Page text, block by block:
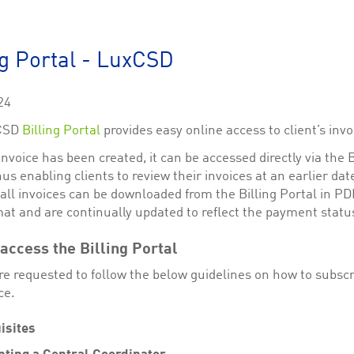
Portal - LuxCSD
Billing Portal provides easy online access to client’s
has been created, it can be accessed directly via the
enabling clients to review their invoices at an earlier
invoices can be downloaded from the Billing Portal in
and are continually updated to reflect the payment
the Billing Portal
requested to follow the below guidelines on how to
This cookie is used by the Application Gateway in addition to
with the Piwik open source web analytics platform. It is used to help website
where the prefix _pk_id is followed by a short series of numbers and letters, which is
with the Piwik open source web analytics platform. It is used to help website
where the prefix _pk_ses is followed by a short series of numbers and letters, which is